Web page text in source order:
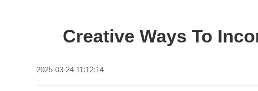
Creative Ways To
2025-03-24 11:12:14